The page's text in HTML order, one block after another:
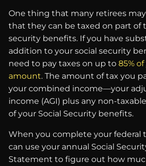
One thing that many retirees
that they can be taxed on part of
security benefits. If you have
addition to your social security
need to pay taxes on up to85%
amount. The amount of tax you
your combined income—your
income (AGI) plus any non-
of your Social Security benefits.
When you complete your federal
can use your annual Social
Statement to figure out how